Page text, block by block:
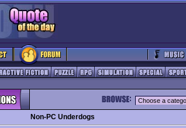
Non-PC Underdogs